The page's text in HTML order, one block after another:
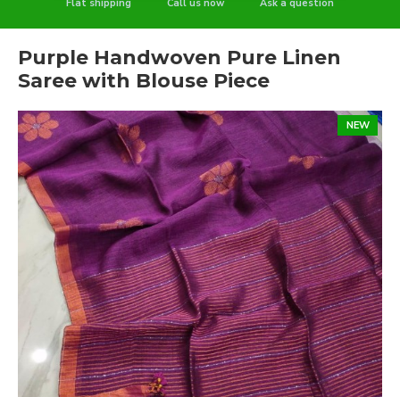
Flat shipping Call us now Ask a question
Purple Handwoven Pure Linen
Saree with Blouse Piece
NEW